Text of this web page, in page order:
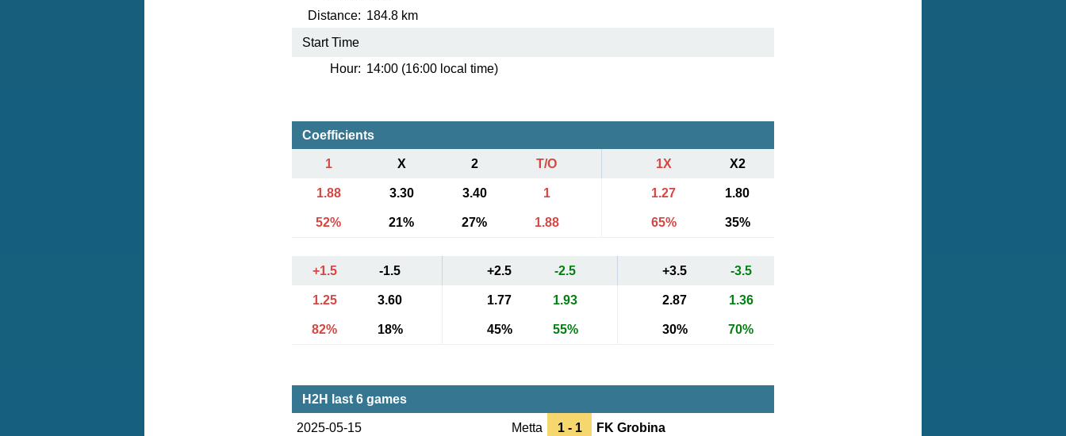
Distance: 184.8 km
Start Time
Hour: 14:00 (16:00 local time)
Coefficients
1 X 2 T/O 1X X2
1.88 3.30 3.40 1 1.27 1.80
52% 21% 27% 1.88 65% 35%
+1.5 -1.5 +2.5 -2.5 +3.5 -3.5
1.25 3.60 1.77 1.93 2.87 1.36
82% 18% 45% 55% 30% 70%
H2H last 6 games
2025-05-15 Metta 1 - 1 FK Grobina